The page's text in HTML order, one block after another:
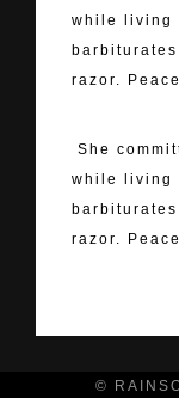
while living
razor.
She
while living
razor.
©